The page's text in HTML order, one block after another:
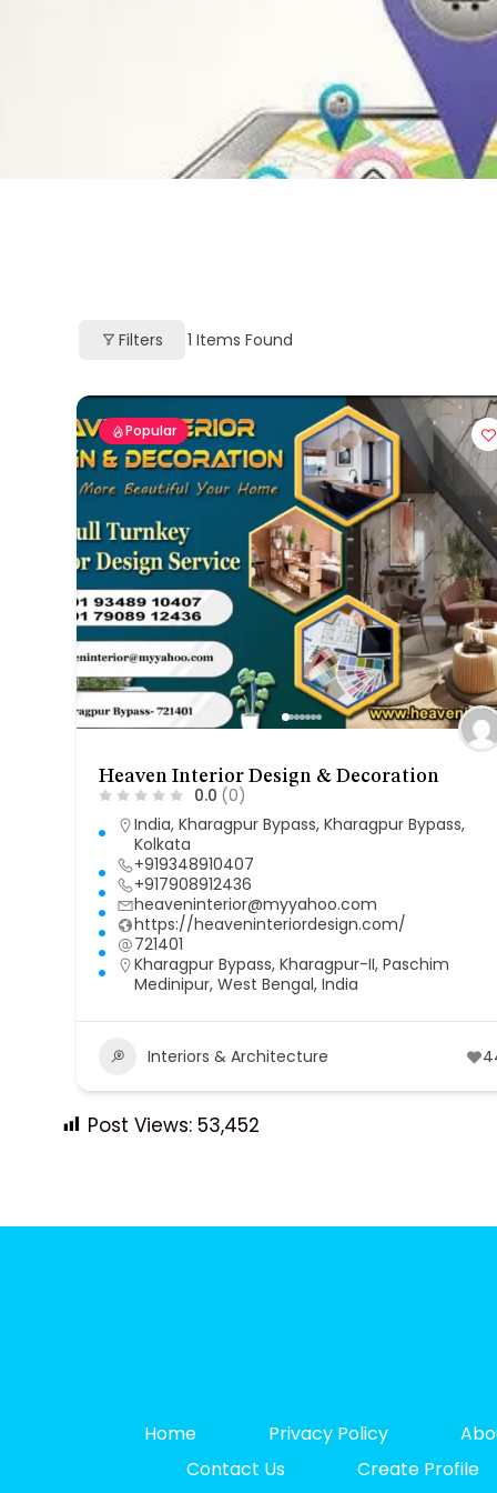
Filters 1 Items Found
Popular
Heaven Interior Design & Decoration
0.0 (0)
India,Kharagpur Bypass,Kharagpur Bypass,
Kolkata
+919348910407
+917908912436
heaveninterior@myyahoo.com
https://heaveninteriordesign.com/
721401
Kharagpur Bypass, Kharagpur-II, Paschim
Medinipur, West Bengal, India
Interiors & Architecture
Post Views: 53,452
Home Privacy Policy
Contact Us
Create Profile